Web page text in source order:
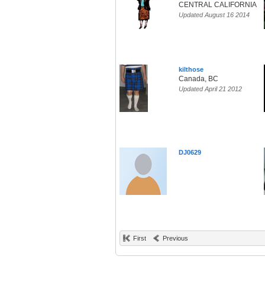
CENTRAL CALIFORNIA
Updated August 16 2014
kilthose
Canada, BC
Updated April 21 2012
DJ0629
First Previous